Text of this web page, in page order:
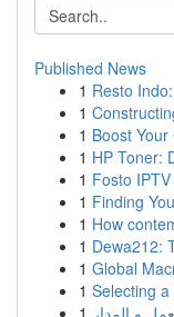
Published News
1 Resto
1
1 Boost
1 HP Toner:
1 Fosto
1 Finding
1 How
1 Dewa212:
1 Global
1 Selecting
1